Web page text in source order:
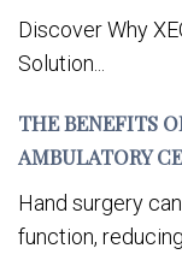
Discover Why
Solution...
THE BENEFITS
AMBULATORY
Hand surgery
function, reducing